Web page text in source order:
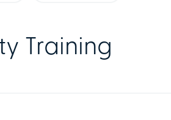
Training
is aimed at those
drawn into